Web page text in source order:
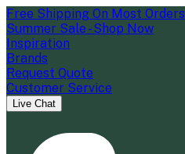
Free Shipping On Most Orders
Summer Sale - Shop Now
Inspiration
Brands
Request Quote
Customer Service
Live Chat